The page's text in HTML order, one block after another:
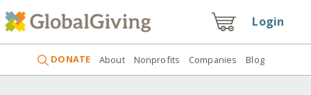
Login
DONATE About Nonprofits Companies Blog